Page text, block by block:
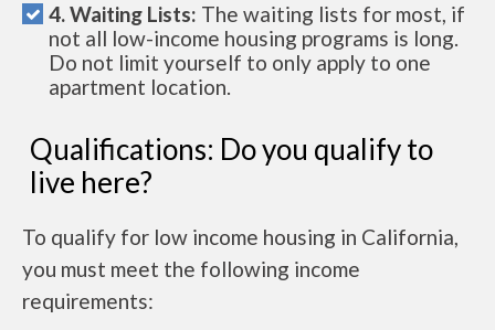
4. Waiting Lists: The waiting lists for most, if
not all low-income housing programs is long.
Do not limit yourself to only apply to one
apartment location.
Qualifications: Do you qualify to
live here?
To qualify for low income housing in California,
you must meet the following income
requirements: